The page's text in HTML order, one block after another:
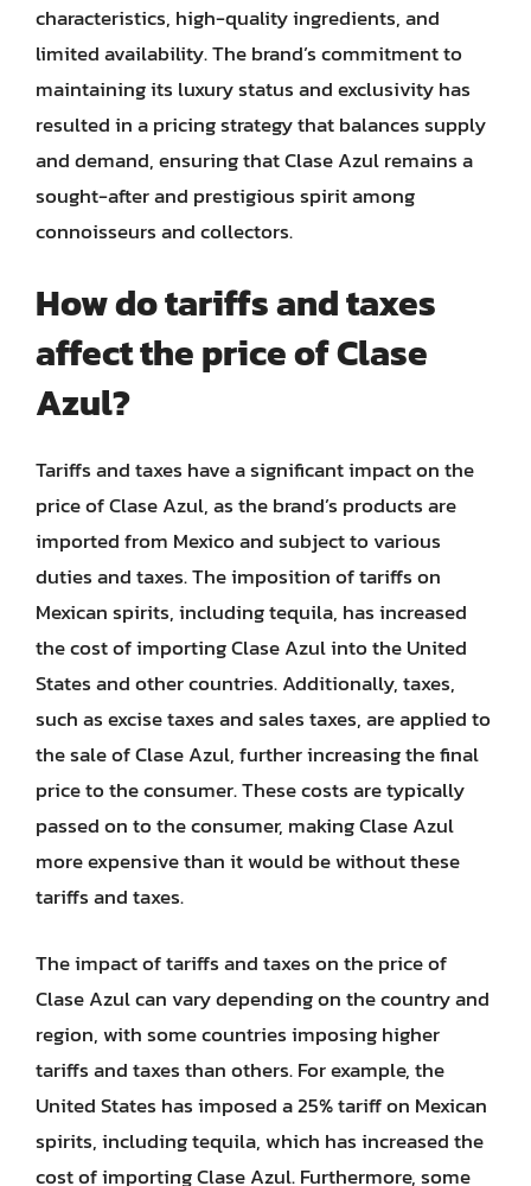
characteristics, high-quality ingredients, and
limited availability. The brand’s commitment to
maintaining its luxury status and exclusivity has
resulted in a pricing strategy that balances supply
and demand, ensuring that Clase Azul remains a
sought-after and prestigious spirit among
connoisseurs and collectors.
How do tariffs and taxes
affect the price of Clase
Azul?
Tariffs and taxes have a significant impact on the
price of Clase Azul, as the brand’s products are
imported from Mexico and subject to various
duties and taxes. The imposition of tariffs on
Mexican spirits, including tequila, has increased
the cost of importing Clase Azul into the United
States and other countries. Additionally, taxes,
such as excise taxes and sales taxes, are applied to
the sale of Clase Azul, further increasing the final
price to the consumer. These costs are typically
passed on to the consumer, making Clase Azul
more expensive than it would be without these
tariffs and taxes.
The impact of tariffs and taxes on the price of
Clase Azul can vary depending on the country and
region, with some countries imposing higher
tariffs and taxes than others. For example, the
United States has imposed a 25% tariff on Mexican
spirits, including tequila, which has increased the
cost of importing Clase Azul. Furthermore, some